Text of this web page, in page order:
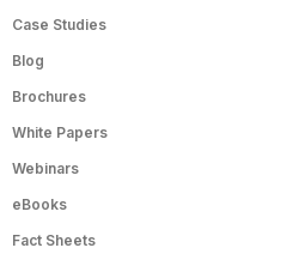
Case Studies
Blog
Brochures
White Papers
Webinars
eBooks
Fact Sheets